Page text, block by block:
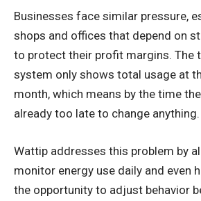
Businesses face similar pressure,
shops and offices that depend on
to protect their profit margins. The
system only shows total usage at
month, which means by the time
already too late to change anything.
Wattip addresses this problem by
monitor energy use daily and even
the opportunity to adjust behavior